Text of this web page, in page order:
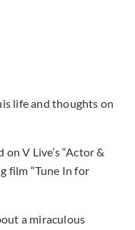
life and thoughts on
V Live’s “Actor &
film “Tune In for
a miraculous